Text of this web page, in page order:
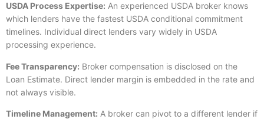
USDA Process Expertise: An experienced USDA broker knows
which lenders have the fastest USDA conditional commitment
timelines. Individual direct lenders vary widely in USDA
processing experience.
Fee Transparency: Broker compensation is disclosed on the
Loan Estimate. Direct lender margin is embedded in the rate and
not always visible.
Timeline Management: A broker can pivot to a different lender if